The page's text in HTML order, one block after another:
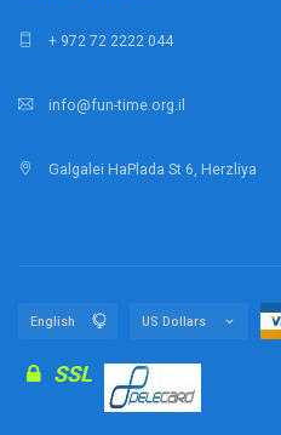
+ 972 72 2222 044
info@fun-time.org.il
Galgalei HaPlada St 6, Herzliya
SSL